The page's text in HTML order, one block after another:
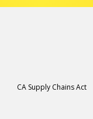
CA Supply Chains Act